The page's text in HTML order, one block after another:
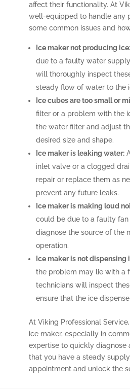
affect their functionality. At
well-equipped to handle any
some common issues and
Ice maker not producing ice:
due to a faulty water
will thoroughly inspect
steady flow of water to the
Ice cubes are too small or
filter or a problem with the
the water filter and adjust
desired size and shape.
Ice maker is leaking water:
inlet valve or a clogged
repair or replace them as
prevent any future leaks.
Ice maker is making loud
could be due to a faulty
diagnose the source of the
operation.
Ice maker is not dispensing
the problem may lie with a
technicians will inspect
ensure that the ice
At Viking Professional
ice maker, especially in
expertise to quickly diagnose
that you have a steady
appointment and unlock the